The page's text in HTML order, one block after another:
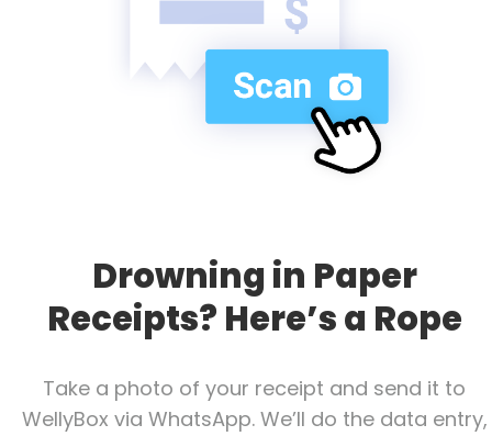
Drowning in Paper
Receipts? Here’s a Rope
Take a photo of your receipt and send it to
WellyBox via WhatsApp. We’ll do the data entry,